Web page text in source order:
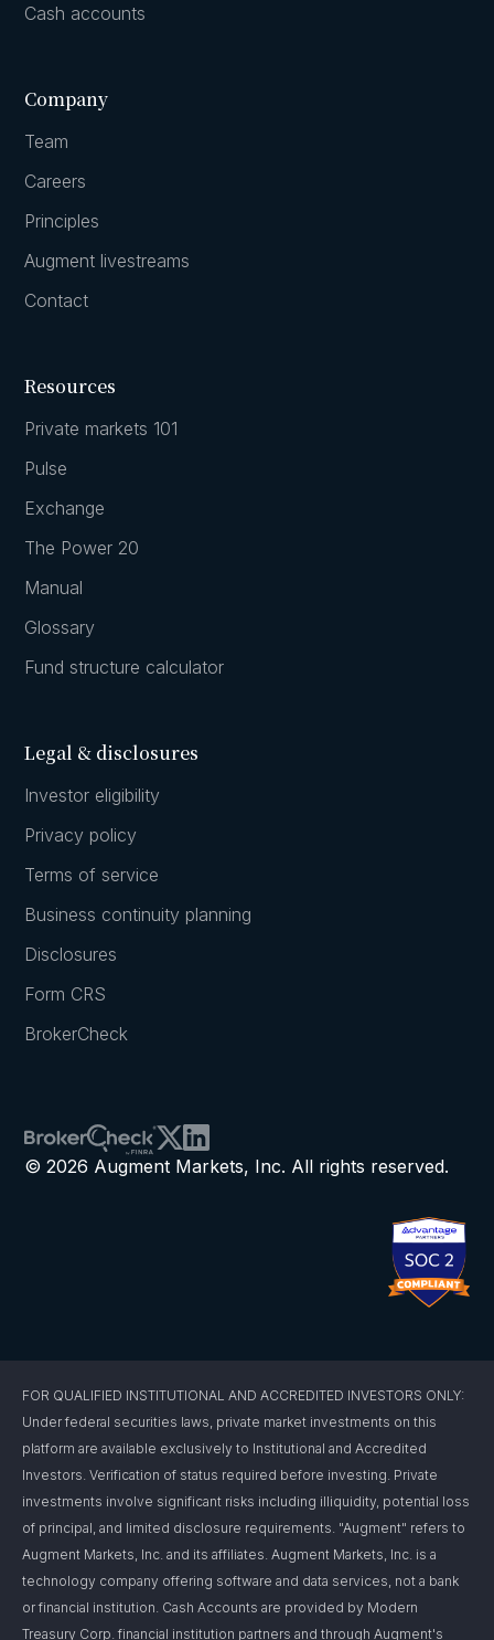
Cash accounts
Company
Team
Careers
Principles
Augment livestreams
Contact
Resources
Private markets 101
Pulse
Exchange
The Power 20
Manual
Glossary
Fund structure calculator
Legal & disclosures
Investor eligibility
Privacy policy
Terms of service
Business continuity planning
Disclosures
Form CRS
BrokerCheck
© 2026 Augment Markets, Inc. All rights reserved.
FOR QUALIFIED INSTITUTIONAL AND ACCREDITED INVESTORS ONLY:
Under federal securities laws, private market investments on this
platform are available exclusively to Institutional and Accredited
Investors. Verification of status required before investing. Private
investments involve significant risks including illiquidity, potential loss
of principal, and limited disclosure requirements. "Augment" refers to
Augment Markets, Inc. and its affiliates. Augment Markets, Inc. is a
technology company offering software and data services, not a bank
or financial institution. Cash Accounts are provided by Modern
Treasury Corp. financial institution partners and through Augment's